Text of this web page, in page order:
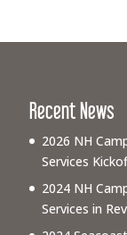
Recent News
2026 NH
Services
2024 NH
Services in